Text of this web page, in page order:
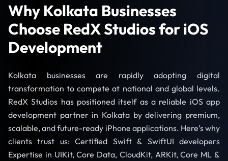
Why Kolkata Businesses
Choose RedX Studios for iOS
Development
Kolkata businesses are rapidly adopting digital
transformation to compete at national and global levels.
RedX Studios has positioned itself as a reliable iOS app
development partner in Kolkata by delivering premium,
scalable, and future-ready iPhone applications. Here’s why
clients trust us: Certified Swift & SwiftUI developers
Expertise in UIKit, Core Data, CloudKit, ARKit, Core ML &